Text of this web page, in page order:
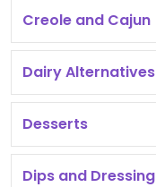
Creole and Cajun
Dairy Alternatives
Desserts
Dips and Dressing